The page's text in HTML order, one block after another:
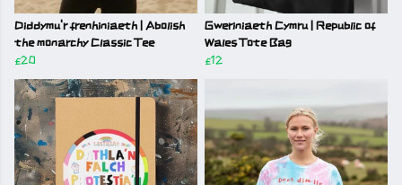
Diddymu'r frenhiniaeth | Abolish
the monarchy Classic Tee
£20
Gweriniaeth Cymru | Republic of
Wales Tote Bag
£12